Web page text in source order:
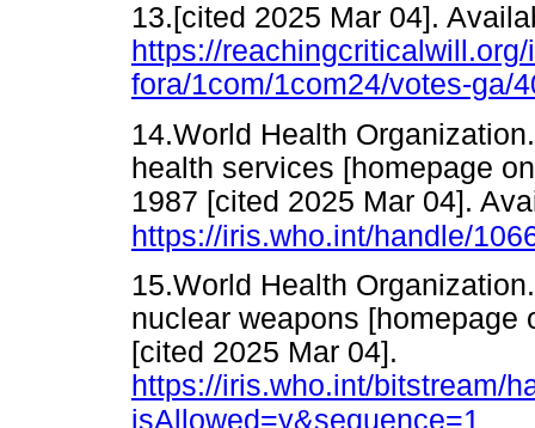
13.[cited 2025 Mar 04].
https://
fora/1com/1com24/votes-ga/
14.World Health
health services [homepage
1987 [cited 2025 Mar 04].
https://iris.who.int/handle/
15.World Health
nuclear weapons [homepage
[cited 2025 Mar 04].
https://iris.who.int/bitstream/
isAllowed=y&sequence=1